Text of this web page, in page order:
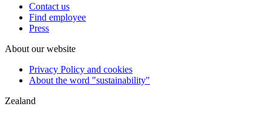
Contact us
Find employee
Press
About our website
Privacy Policy and cookies
About the word "sustainability"
Zealand